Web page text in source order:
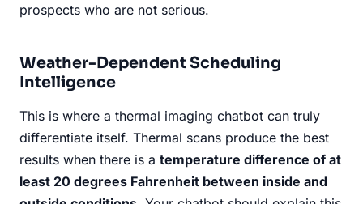
prospects who are not serious.
Weather-Dependent Scheduling
Intelligence
This is where a thermal imaging chatbot can truly
differentiate itself. Thermal scans produce the best
results when there is a temperature difference of at
least 20 degrees Fahrenheit between inside and